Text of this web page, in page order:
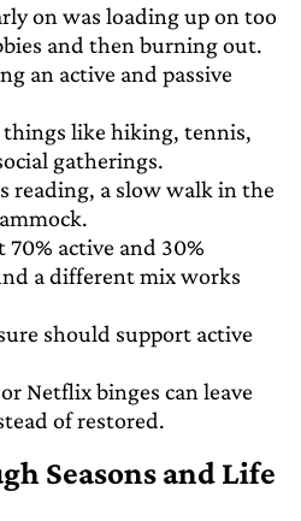
on was loading up on too
and then burning out.
an active and passive
things like hiking, tennis,
gatherings.
reading, a slow walk in the
active and 30%
a different mix works
should support active
Netflix binges can leave
of restored.
Seasons and Life